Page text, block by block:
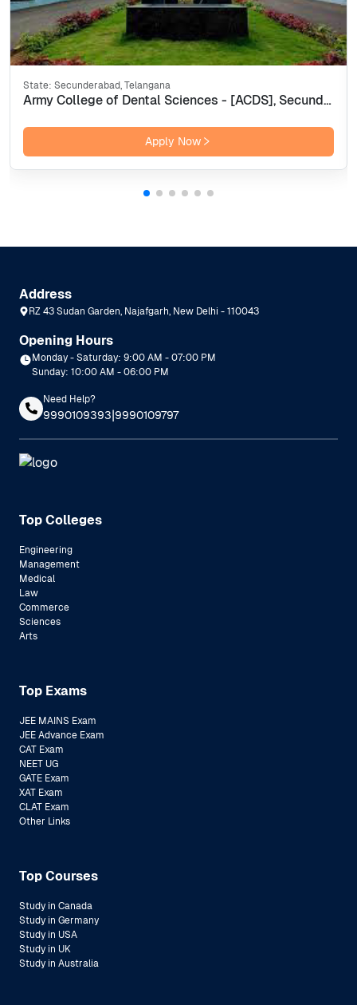
State: Secunderabad, Telangana
Army College of Dental Sciences - [ACDS], Secunderabad
Apply Now
Address
RZ 43 Sudan Garden, Najafgarh, New Delhi - 110043
Opening Hours
Monday - Saturday: 9:00 AM - 07:00 PM
Sunday: 10:00 AM - 06:00 PM
Need Help?
9990109393|9990109797
Top Colleges
Engineering
Management
Medical
Law
Commerce
Sciences
Arts
Top Exams
JEE MAINS Exam
JEE Advance Exam
CAT Exam
NEET UG
GATE Exam
XAT Exam
CLAT Exam
Other Links
Top Courses
Study in Canada
Study in Germany
Study in USA
Study in UK
Study in Australia